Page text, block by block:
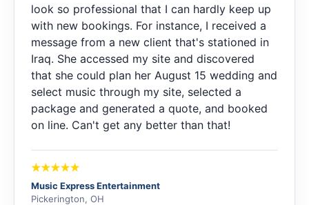
look so professional that I can hardly keep up
with new bookings. For instance, I received a
message from a new client that's stationed in
Iraq. She accessed my site and discovered
that she could plan her August 15 wedding and
select music through my site, selected a
package and generated a quote, and booked
on line. Can't get any better than that!
Music Express Entertainment
Pickerington, OH